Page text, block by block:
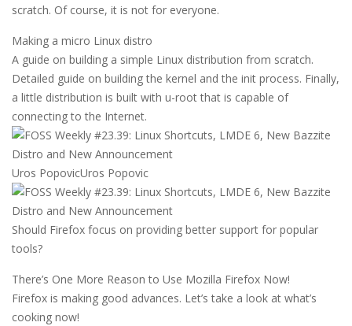
scratch. Of course, it is not for everyone.
Making a micro Linux distro
A guide on building a simple Linux distribution from scratch.
Detailed guide on building the kernel and the init process. Finally,
a little distribution is built with u-root that is capable of
connecting to the Internet.
Uros PopovicUros Popovic
Should Firefox focus on providing better support for popular
tools?
There’s One More Reason to Use Mozilla Firefox Now!
Firefox is making good advances. Let’s take a look at what’s
cooking now!